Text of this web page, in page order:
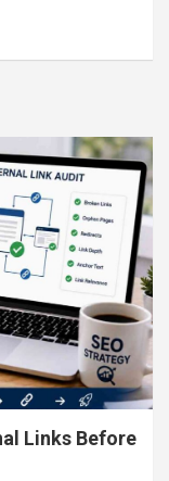
Links Before